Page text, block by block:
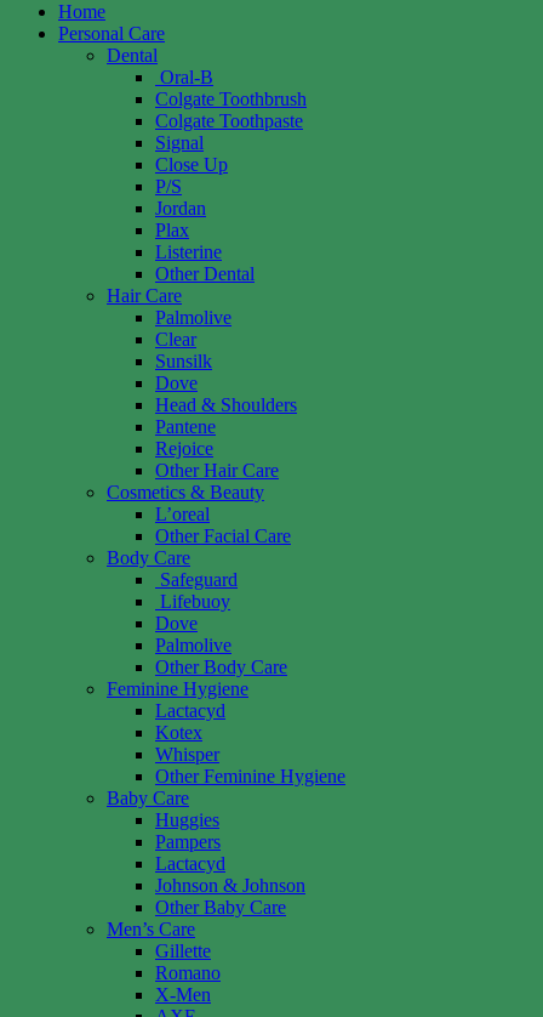
Home
Personal Care
Dental
Oral-B
Colgate Toothbrush
Colgate Toothpaste
Signal
Close Up
P/S
Jordan
Plax
Listerine
Other Dental
Hair Care
Palmolive
Clear
Sunsilk
Dove
Head & Shoulders
Pantene
Rejoice
Other Hair Care
Cosmetics & Beauty
L’oreal
Other Facial Care
Body Care
Safeguard
Lifebuoy
Dove
Palmolive
Other Body Care
Feminine Hygiene
Lactacyd
Kotex
Whisper
Other Feminine Hygiene
Baby Care
Huggies
Pampers
Lactacyd
Johnson & Johnson
Other Baby Care
Men’s Care
Gillette
Romano
X-Men